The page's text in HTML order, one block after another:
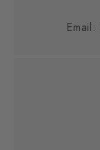
Email: